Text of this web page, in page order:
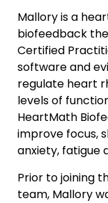
Mallory is a
biofeedback
Certified
software and
regulate heart
levels of
HeartMath
improve focus,
anxiety, fatigue
Prior to joining
team, Mallory